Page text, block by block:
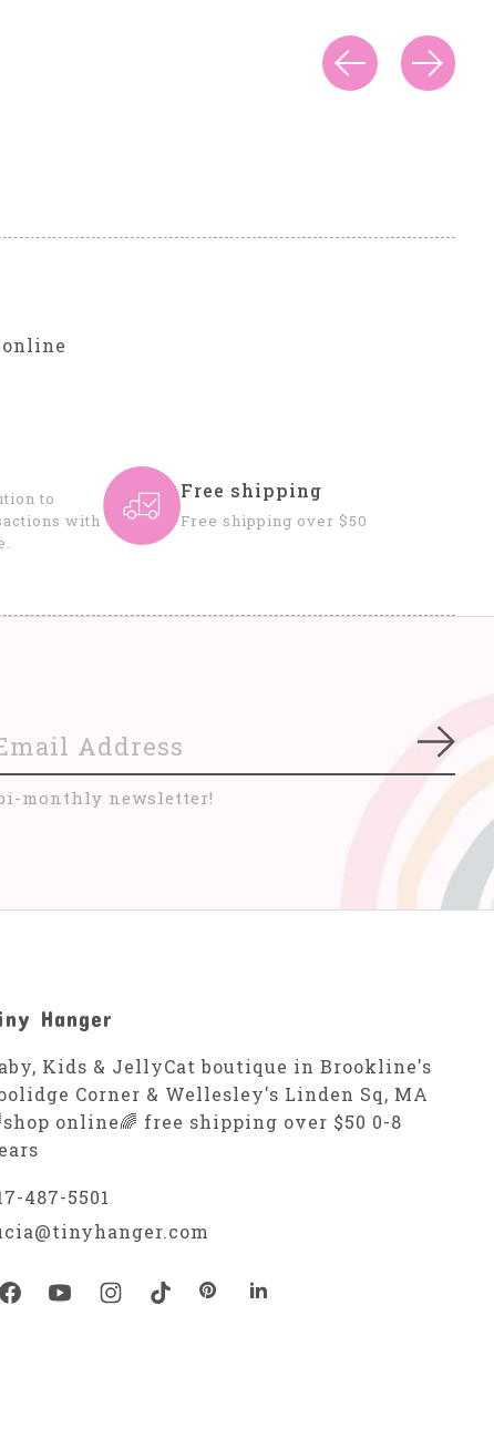
to
with
Free shipping
Free shipping over $50
monthly newsletter!
Hanger
Kids & JellyCat boutique in Brookline's
Corner & Wellesley's Linden Sq, MA
online🌈 free shipping over $50 0-8
487-5501